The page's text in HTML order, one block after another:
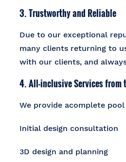
3. Trustworthy and Reliable
Due to our exceptional
many clients returning to
with our clients, and
4. All-inclusive Services from
We provide acomplete
Initial design consultation
3D design and planning